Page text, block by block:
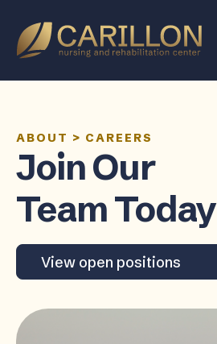
ABOUT > CAREERS
Join Our
Team Today
View open positions